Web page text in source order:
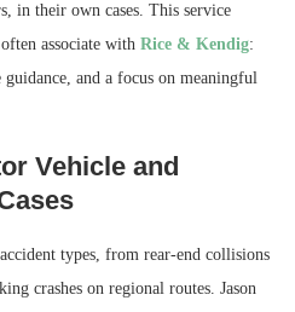
in their own cases. This service
associate with Rice & Kendig:
and a focus on meaningful
Vehicle and
types, from rear-end collisions
crashes on regional routes. Jason